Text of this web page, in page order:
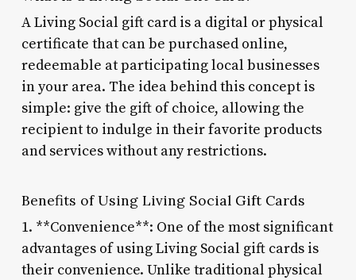
A Living Social gift card is a digital or physical
certificate that can be purchased online,
redeemable at participating local businesses
in your area. The idea behind this concept is
simple: give the gift of choice, allowing the
recipient to indulge in their favorite products
and services without any restrictions.
Benefits of Using Living Social Gift Cards
1. **Convenience**: One of the most significant
advantages of using Living Social gift cards is
their convenience. Unlike traditional physical